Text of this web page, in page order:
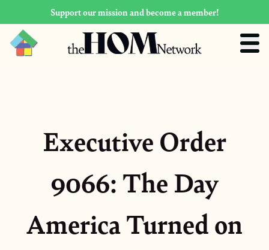
Support our mission and become a member!
Executive Order
9066: The Day
America Turned on